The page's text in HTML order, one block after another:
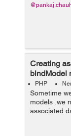
Creating
bindModel
PHP
Sometime
models .we
associated
cakephp
cakephp